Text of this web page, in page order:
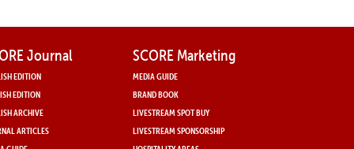
Journal
EDITION
EDITION
ARCHIVE
ARTICLES
SCORE Marketing
MEDIA GUIDE
BRAND BOOK
LIVESTREAM SPOT BUY
LIVESTREAM SPONSORSHIP